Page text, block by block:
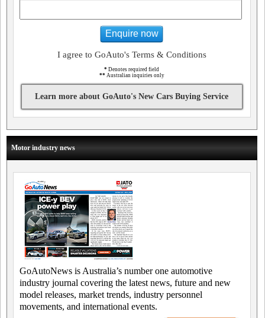
Enquire now
I agree to GoAuto's Terms & Conditions
* Denotes required field
** Australian inquiries only
Learn more about GoAuto's New Cars Buying Service
Motor industry news
GoAutoNews is Australia’s number one automotive
industry journal covering the latest news, future and new
model releases, market trends, industry personnel
movements, and international events.